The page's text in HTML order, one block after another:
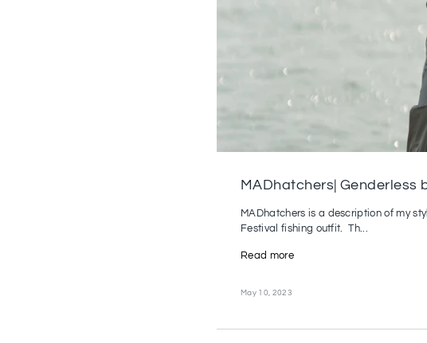
MADhatchers| Genderless
MADhatchers is a description of my
Festival fishing outfit. Th...
Read more
May 10, 2023